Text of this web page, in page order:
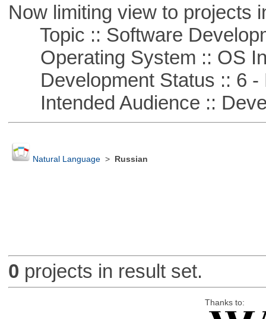
Now limiting view to projects
Topic :: Software
Operating System :: OS
Development Status :: 6 -
Intended Audience ::
Natural Language> Russian
0 projects in result set.
Thanks to: